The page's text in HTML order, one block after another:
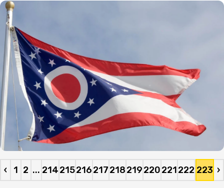
‹ 1 2 ... 214215216217218219220221222 223 ›